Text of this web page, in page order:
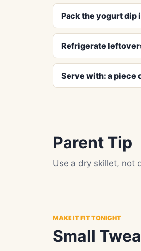
Pack the yogurt dip
Refrigerate
Serve with: a piece
Parent Tip
Use a dry skillet, not
MAKE IT FIT TONIGHT
Small